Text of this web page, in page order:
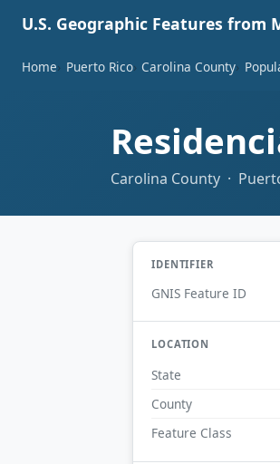
U.S. Geographic Features from
Home Puerto Rico Carolina County
Carolina County ·
IDENTIFIER
GNIS Feature ID
LOCATION
State
County
Feature Class